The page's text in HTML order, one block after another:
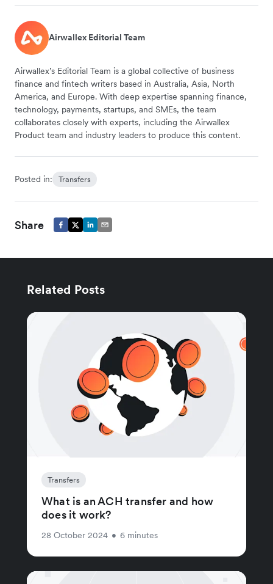
Airwallex Editorial Team
Airwallex’s Editorial Team is a global collective of business
finance and fintech writers based in Australia, Asia, North
America, and Europe. With deep expertise spanning finance,
technology, payments, startups, and SMEs, the team
collaborates closely with experts, including the Airwallex
Product team and industry leaders to produce this content.
Posted in: Transfers
Share
Related Posts
Transfers
What is an ACH transfer and how
does it work?
28 October 2024 • 6 minutes